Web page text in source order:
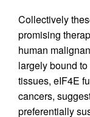
Collectively
promising
human
largely bound
tissues, eIF4E
cancers,
preferentially